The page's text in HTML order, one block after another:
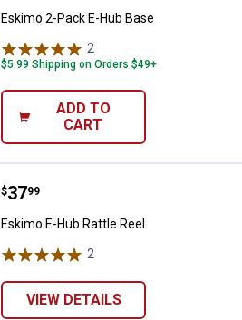
Eskimo 2-Pack E-Hub Base
2
$5.99 Shipping on Orders $49+
ADD TO
CART
Eskimo E-Hub Rattle Reel
Price:
$37
. 99
Eskimo E-Hub Rattle Reel
2
VIEW DETAILS